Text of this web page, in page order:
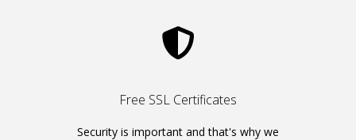
Free SSL Certificates
Security is important and that's why we